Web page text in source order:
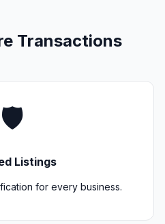
Transactions
🛡️
Listings
for every business.